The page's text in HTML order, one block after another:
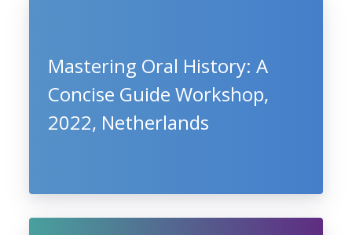
Mastering Oral History: A
Concise Guide Workshop,
2022, Netherlands